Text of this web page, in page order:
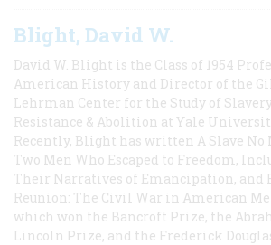
Blight, David W.
David W. Blight is the Class of 1954
American History and Director of the
Lehrman Center for the Study of
Resistance & Abolition at Yale
Recently, Blight has written A Slave No
Two Men Who Escaped to Freedom,
Their Narratives of Emancipation, and
Reunion: The Civil War in American
which won the Bancroft Prize, the
Lincoln Prize, and the Frederick